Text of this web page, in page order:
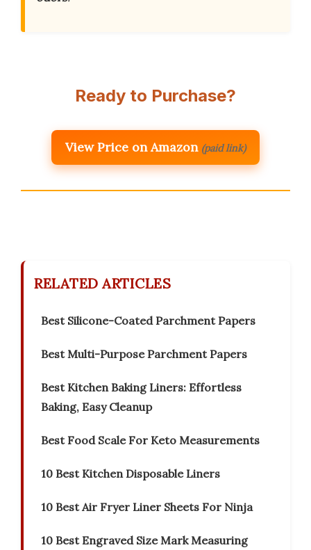
Ready to Purchase?
View Price on Amazon (paid link)
RELATED ARTICLES
Best Silicone-Coated Parchment Papers
Best Multi-Purpose Parchment Papers
Best Kitchen Baking Liners: Effortless
Baking, Easy Cleanup
Best Food Scale For Keto Measurements
10 Best Kitchen Disposable Liners
10 Best Air Fryer Liner Sheets For Ninja
10 Best Engraved Size Mark Measuring